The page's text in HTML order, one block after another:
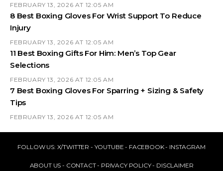
FEBRUARY 13, 2026 AT 12:05 AM
8 Best Boxing Gloves For Wrist Support To Reduce
Injury
FEBRUARY 13, 2026 AT 12:05 AM
11 Best Boxing Gifts For Him: Men’s Top Gear
Selections
FEBRUARY 13, 2026 AT 12:05 AM
7 Best Boxing Gloves For Sparring + Sizing & Safety
Tips
FEBRUARY 13, 2026 AT 12:05 AM
FOLLOW US: X/TWITTER - YOUTUBE - FACEBOOK- INSTAGRAM
ABOUT US - CONTACT- PRIVACY POLICY- DISCLAIMER